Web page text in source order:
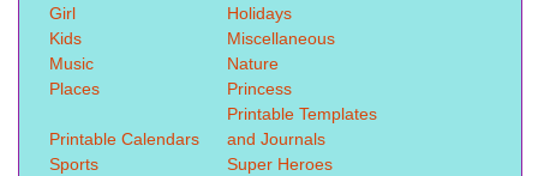
Girl
Holidays
Kids
Miscellaneous
Music
Nature
Places
Princess
Printable Calendars
Printable Templates
and Journals
Sports
Super Heroes